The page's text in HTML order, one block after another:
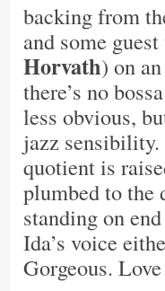
backing from
and some
Horvath) on
there’s no
less obvious,
jazz
quotient is
plumbed to the
standing on
Ida’s voice
Gorgeous.